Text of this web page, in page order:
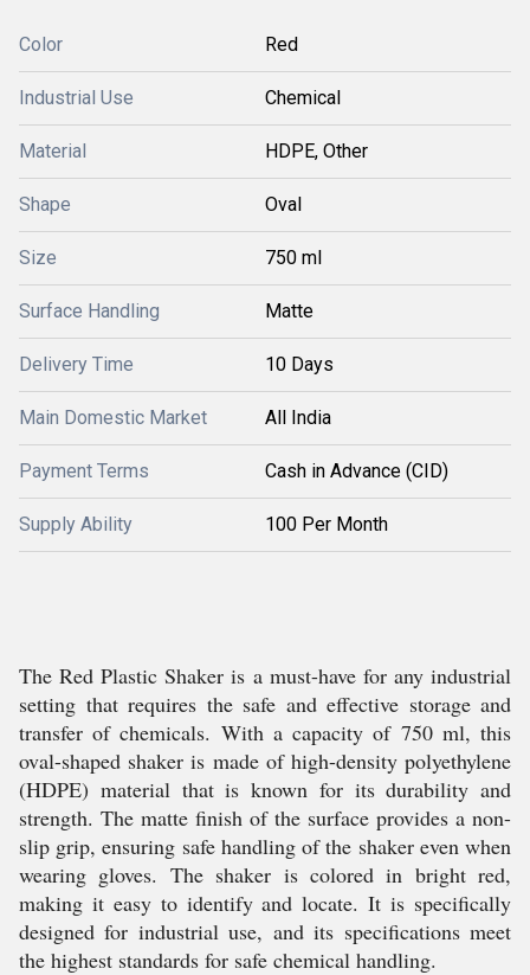
Color Red
Industrial Use Chemical
Material HDPE, Other
Shape Oval
Size 750 ml
Surface Handling Matte
Delivery Time 10 Days
Main Domestic Market All India
Payment Terms Cash in Advance (CID)
Supply Ability 100 Per Month
The Red Plastic Shaker is a must-have for any industrial
setting that requires the safe and effective storage and
transfer of chemicals. With a capacity of 750 ml, this
oval-shaped shaker is made of high-density polyethylene
(HDPE) material that is known for its durability and
strength. The matte finish of the surface provides a non-
slip grip, ensuring safe handling of the shaker even when
wearing gloves. The shaker is colored in bright red,
making it easy to identify and locate. It is specifically
designed for industrial use, and its specifications meet
the highest standards for safe chemical handling.